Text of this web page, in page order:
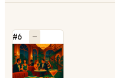
#6 —
⭐